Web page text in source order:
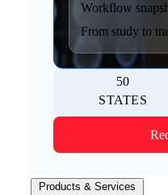
Workflow
From study to
50
STATES